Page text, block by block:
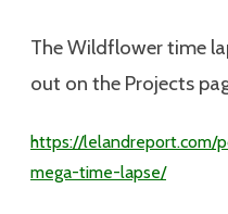
The Wildflower time
out on the Projects
https://
mega-time-lapse/